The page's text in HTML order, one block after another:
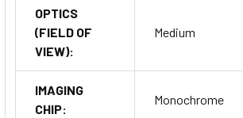
OPTICS
(FIELD OF
VIEW):
Medium
IMAGING
CHIP:
Monochrome